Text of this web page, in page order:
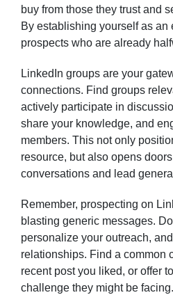
buy from those they trust and
By establishing yourself as an
prospects who are already
LinkedIn groups are your
connections. Find groups
actively participate in
share your knowledge, and
members. This not only
resource, but also opens doors
conversations and lead
Remember, prospecting on
blasting generic messages.
personalize your outreach,
relationships. Find a common
recent post you liked, or offer
challenge they might be facing.